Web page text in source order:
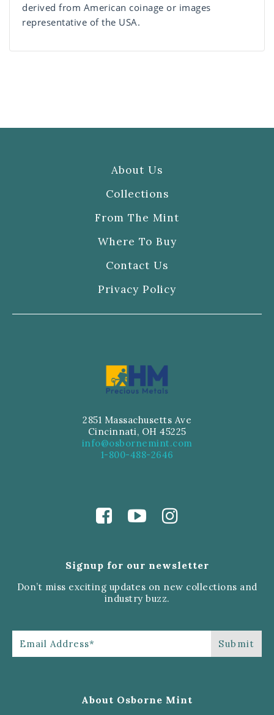
derived from American coinage or images
representative of the USA.
About Us
Collections
From The Mint
Where To Buy
Contact Us
Privacy Policy
2851 Massachusetts Ave
Cincinnati, OH 45225
info@osbornemint.com
1-800-488-2646
Signup for our newsletter
Don’t miss exciting updates on new collections and
industry buzz.
About Osborne Mint